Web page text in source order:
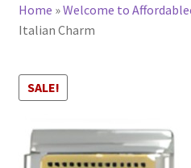
CHARACTER CHARMS
BASE BRACELETS
MY ACCOUNT
Home »Welcome to
Italian Charm
SALE!